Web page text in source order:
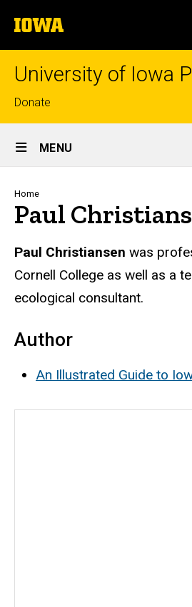
to
content
The
University
of
University of Iowa
Top
links
Donate
Site
Main
Navigation
MENU
Breadcrumb
Home
Paul
Biography
Paul Christiansen was
Cornell College as well as a
ecological consultant.
Author
An Illustrated Guide to